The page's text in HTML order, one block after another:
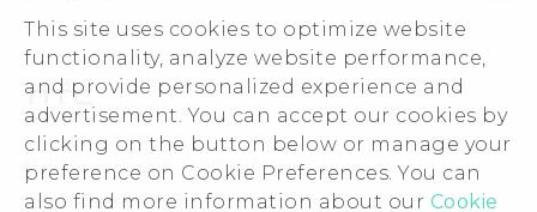
This site uses cookies to optimize website
functionality, analyze website performance,
and provide personalized experience and
advertisement. You can accept our cookies by
clicking on the button below or manage your
preference on Cookie Preferences. You can
also find more information about our Cookie
Warranty Policy
ESG
Investor
Privacy Policy
Product Security
Careers
© 2011-2026 HTC Corporation
Legal Terms